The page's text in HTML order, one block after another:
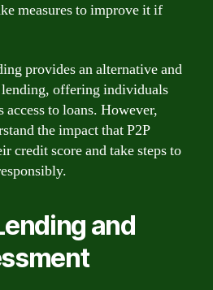
measures to improve it if
provides an alternative and
offering individuals
to loans. However,
the impact that P2P
credit score and take steps to
and